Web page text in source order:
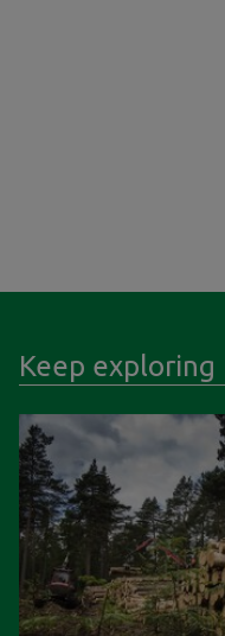
Keep exploring